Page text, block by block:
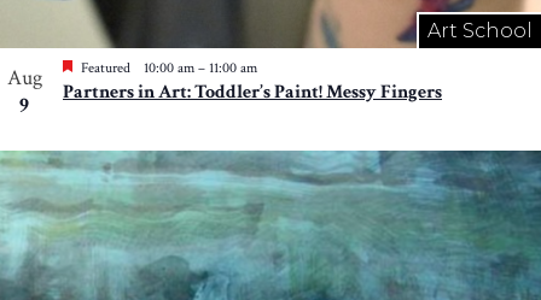
Art School
Aug
9
Featured 10:00 am – 11:00 am
Partners in Art: Toddler’s Paint! Messy Fingers